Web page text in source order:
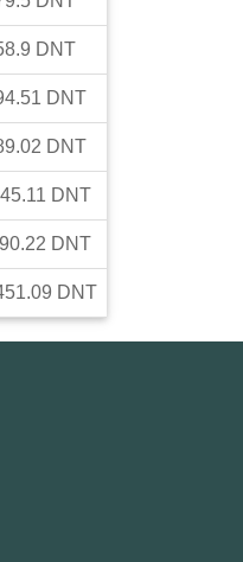
DNT
DNT
DNT
DNT
DNT
DNT